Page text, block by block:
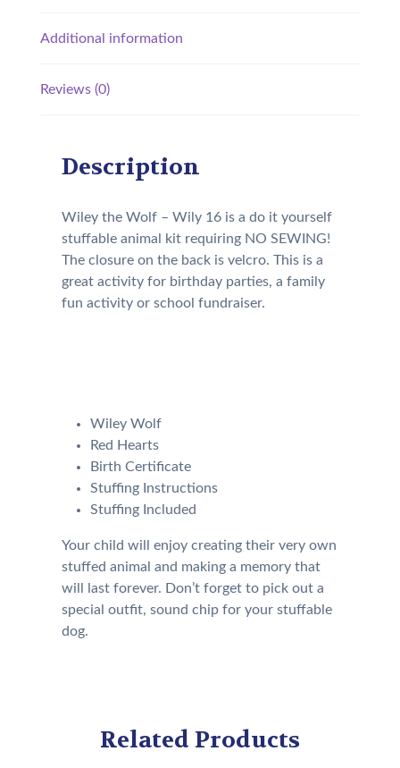
Additional information
Reviews (0)
Description
Wiley the Wolf – Wily 16 is a do it yourself
stuffable animal kit requiring NO SEWING!
The closure on the back is velcro. This is a
great activity for birthday parties, a family
fun activity or school fundraiser.
Wiley Wolf
Red Hearts
Birth Certificate
Stuffing Instructions
Stuffing Included
Your child will enjoy creating their very own
stuffed animal and making a memory that
will last forever. Don’t forget to pick out a
special outfit, sound chip for your stuffable
dog.
Related Products